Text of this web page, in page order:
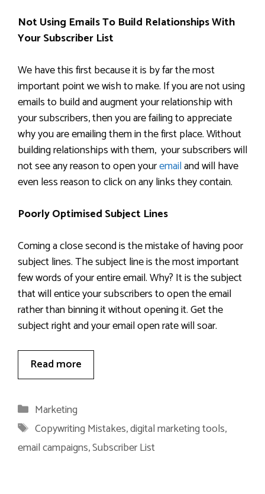
Not Using Emails To Build Relationships With
Your Subscriber List
We have this first because it is by far the most
important point we wish to make. If you are not using
emails to build and augment your relationship with
your subscribers, then you are failing to appreciate
why you are emailing them in the first place. Without
building relationships with them, your subscribers will
not see any reason to open youremailand will have
even less reason to click on any links they contain.
Poorly Optimised Subject Lines
Coming a close second is the mistake of having poor
subject lines. The subject line is the most important
few words of your entire email. Why? It is the subject
that will entice your subscribers to open the email
rather than binning it without opening it. Get the
subject right and your email open rate will soar.
Read more
Categories
Marketing
Tags
Copywriting Mistakes,digital marketing tools,
email campaigns,Subscriber List